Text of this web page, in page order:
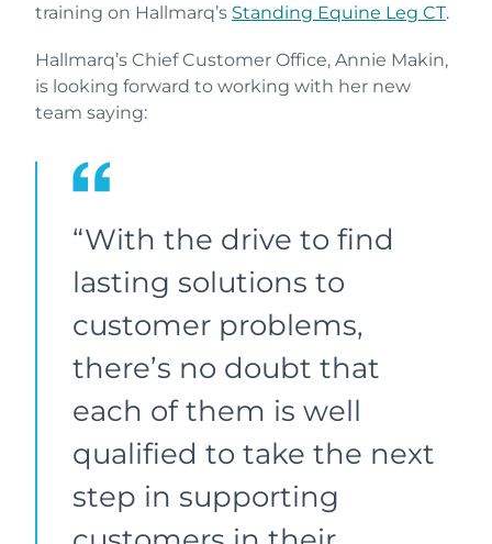
training on Hallmarq’s Standing Equine Leg CT.
Hallmarq’s Chief Customer Office, Annie Makin,
is looking forward to working with her new
team saying:
“With the drive to find
lasting solutions to
customer problems,
there’s no doubt that
each of them is well
qualified to take the next
step in supporting